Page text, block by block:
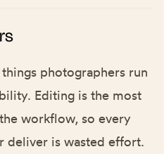
photographers run
Editing is the most
workflow, so every
deliver is wasted effort.